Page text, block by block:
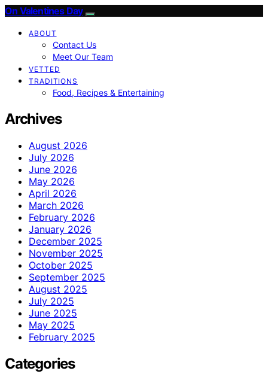
On Valentines Day
ABOUT
Contact Us
Meet Our Team
VETTED
TRADITIONS
Food, Recipes & Entertaining
Archives
August 2026
July 2026
June 2026
May 2026
April 2026
March 2026
February 2026
January 2026
December 2025
November 2025
October 2025
September 2025
August 2025
July 2025
June 2025
May 2025
February 2025
Categories